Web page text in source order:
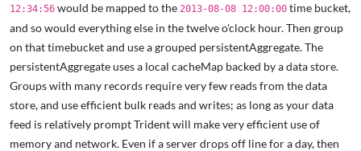
12:34:56 would be mapped to the 2013-08-08 12:00:00 time bucket,
and so would everything else in the twelve o'clock hour. Then group
on that timebucket and use a grouped persistentAggregate. The
persistentAggregate uses a local cacheMap backed by a data store.
Groups with many records require very few reads from the data
store, and use efficient bulk reads and writes; as long as your data
feed is relatively prompt Trident will make very efficient use of
memory and network. Even if a server drops off line for a day, then